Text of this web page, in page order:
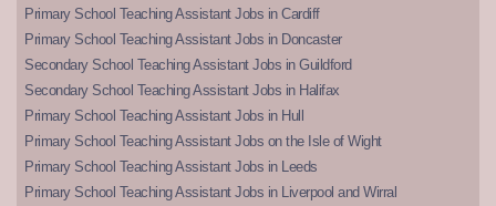
Primary School Teaching Assistant Jobs in Cardiff
Primary School Teaching Assistant Jobs in Doncaster
Secondary School Teaching Assistant Jobs in Guildford
Secondary School Teaching Assistant Jobs in Halifax
Primary School Teaching Assistant Jobs in Hull
Primary School Teaching Assistant Jobs on the Isle of Wight
Primary School Teaching Assistant Jobs in Leeds
Primary School Teaching Assistant Jobs in Liverpool and Wirral